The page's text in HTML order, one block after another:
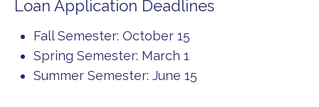
Loan Application Deadlines
Fall Semester: October 15
Spring Semester: March 1
Summer Semester: June 15